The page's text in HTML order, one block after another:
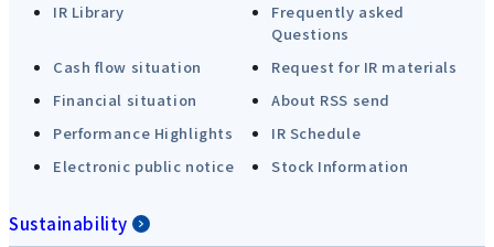
IR Library
Frequently asked
Questions
Cash flow situation
Request for IR materials
Financial situation
About RSS send
Performance Highlights
IR Schedule
Electronic public notice
Stock Information
Sustainability